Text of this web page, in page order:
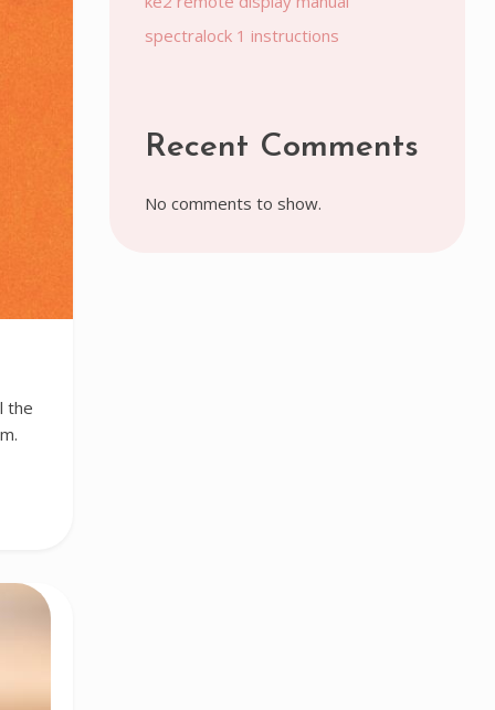
the
spectralock 1 instructions
Recent Comments
No comments to show.